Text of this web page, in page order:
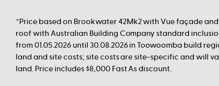
*Price based on Brookwater 42Mk2 with Vue façade
roof with Australian Building Company standard
from 01.05.2026 until 30.08.2026 in Toowoomba build
land and site costs; site costs are site-specific and will
land. Price includes $8,000 Fast As discount.